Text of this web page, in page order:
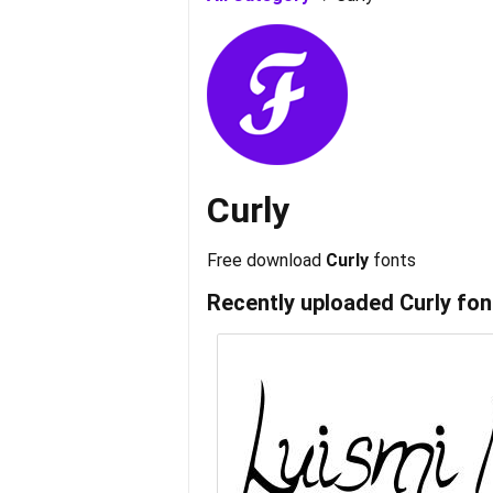
Curly
Free download Curly fonts
Recently uploaded Curly